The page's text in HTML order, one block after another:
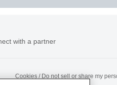
with a partner
Cookies / Do not sell or share my